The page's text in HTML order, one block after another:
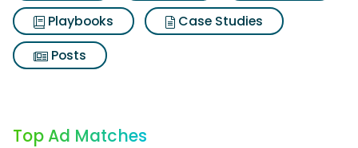
Playbooks
Case Studies
Posts
Top Ad Matches